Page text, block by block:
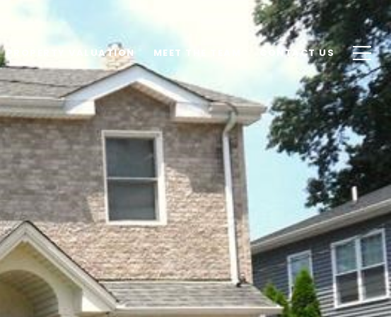
PROPERTY VALUATION MEET THE TEAM CONTACT US